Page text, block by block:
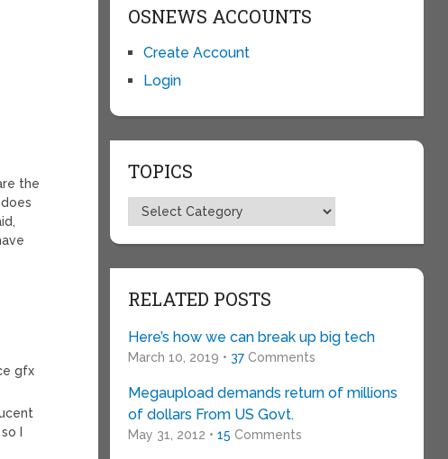
the
gfx
I
OSNEWS ACCOUNTS
Create Account
Login
TOPICS
Topics
RELATED POSTS
Here’s how we can break up big tech
March 10, 2019 • 37Comments
Megaupload demands return of millions
of dollars From US Govt.
May 31, 2012 • 15 Comments